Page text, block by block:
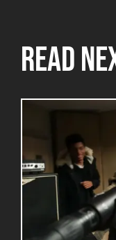
READ